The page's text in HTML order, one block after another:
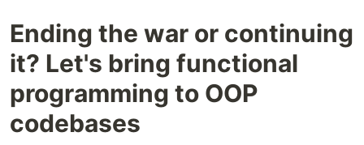
Ending the war or continuing
it? Let's bring functional
programming to OOP
codebases